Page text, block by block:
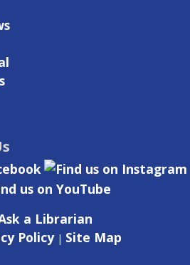
a Librarian
Policy| Site Map